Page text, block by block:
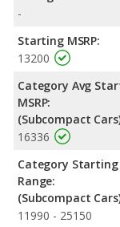
highway range of
Matrix. Both
Passenger Space
advantage of
front head room,
shoulder room, rear
has the advantage
-
Starting MSRP:
13200
Category Avg
MSRP:
(Subcompact
16336
Category Starting
Range:
(Subcompact
11990 - 25150